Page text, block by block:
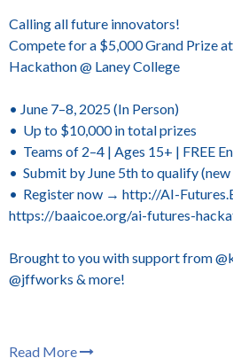
Calling all future innovators!
Compete for a $5,000 Grand Prize
Hackathon @ Laney College
• June 7–8, 2025 (In Person)
• Up to $10,000 in total prizes
• Teams of 2–4 | Ages 15+ | FREE
• Submit by June 5th to qualify
• Register now → http://AI-
https://baaicoe.org/ai-futures-
Brought to you with support from
@jffworks & more!
Read More